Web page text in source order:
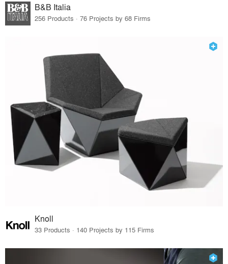
B&B Italia
256 Products · 76 Projects by 68 Firms
Knoll
33 Products · 140 Projects by 115 Firms